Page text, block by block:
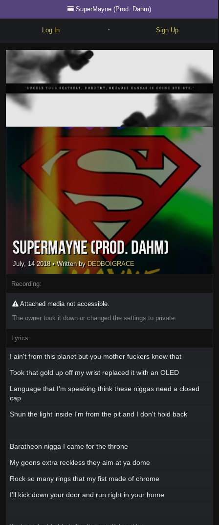
SuperMayne (Prod. Dahm)
Log In • Sign Up
Write
Explore
Freestyle
Beats
Battles
Forum
Blog
SuperMayne (Prod. Dahm)
July, 14 2018• Written by DEDBOIGRACE
Recording:
Attached media not accessible.
The owner took it down or changed the settings to private.
Lyrics:
I ain't from this planet but you mother fuckers know that
Took that gold up off my wrist replaced it with an OLED
Language that I'm speaking think these niggas need a closed
cap
Shun the light inside I'm from the pit and I don't hold back
Baratheon nigga I came for the throne
My goons extra reckless they aim at ya dome
Rock so many rings that my fist made of chrome
I'll kick down your door and run right in your home